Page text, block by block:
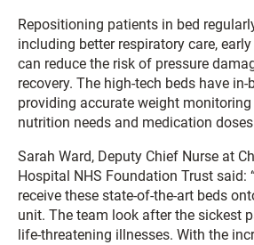
Repositioning patients in bed
including better respiratory care,
can reduce the risk of pressure
recovery. The high-tech beds have in-
providing accurate weight
nutrition needs and medication
Sarah Ward, Deputy Chief Nurse at
Hospital NHS Foundation Trust said:
receive these state-of-the-art beds
unit. The team look after the sickest
life-threatening illnesses. With the